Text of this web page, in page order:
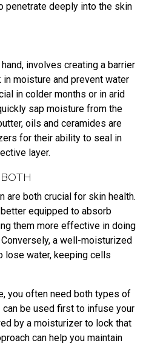
penetrate deeply into the skin
involves creating a barrier
in moisture and prevent water
in colder months or in arid
sap moisture from the
oils and ceramides are
for their ability to seal in
layer.
are both crucial for skin health.
equipped to absorb
them more effective in doing
a well-moisturized
water, keeping cells
you often need both types of
be used first to infuse your
by a moisturizer to lock that
can help you maintain